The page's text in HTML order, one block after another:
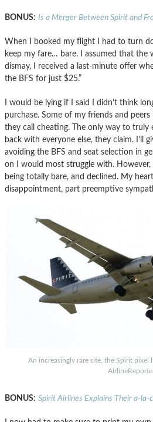
BONUS: Is a Merger Between Spirit and
When I booked my flight I had to turn
keep my fare… bare. I assumed that the
dismay, I received a last-minute offer
the BFS for just $25.”
I would be lying if I said I didn’t think
purchase. Some of my friends and
they call cheating. The only way to truly
back with everyone else, they claim. I’ll
avoiding the BFS and seat selection in
on I would most struggle with.
being totally bare, and declined. My
disappointment, part preemptive
An increasingly rare site, the Spirit pixel
BONUS: Spirit Airlines Explains Their a-la-